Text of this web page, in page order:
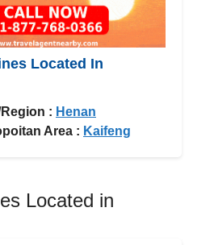
Located In
: Henan
Area : Kaifeng
Located in